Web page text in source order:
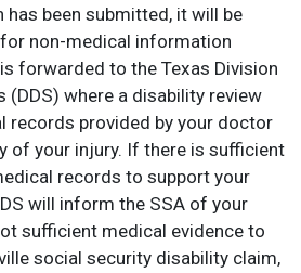
been submitted, it will be
non-medical information
forwarded to the Texas Division
(DDS) where a disability review
records provided by your doctor
of your injury. If there is sufficient
records to support your
will inform the SSA of your
sufficient medical evidence to
social security disability claim,